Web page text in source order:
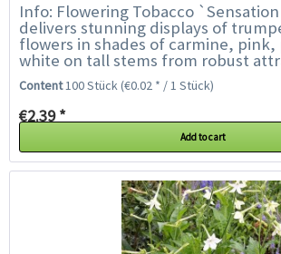
Info: Flowering Tobacco
delivers stunning displays of
flowers in shades of carmine, pink,
white on tall stems from robust
foliaged plants. The flowers are
Content100 Stück(€0.02 * / 1 Stück)
€2.39 *
Add to cart